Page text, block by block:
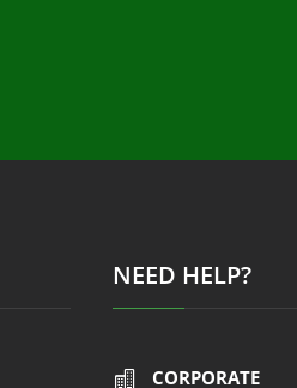
NEED HELP?
 CORPORATE